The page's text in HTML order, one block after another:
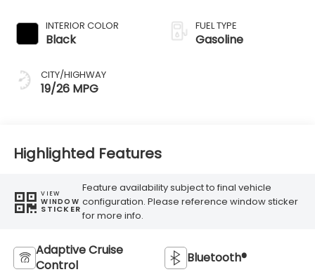
INTERIOR COLOR
Black
CITY/HIGHWAY
19/26 MPG
FUEL TYPE
Gasoline
Highlighted Features
VIEW
WINDOW
STICKER
Feature availability subject to final vehicle
configuration. Please reference window sticker
for more info.
Adaptive Cruise
Control
Bluetooth®